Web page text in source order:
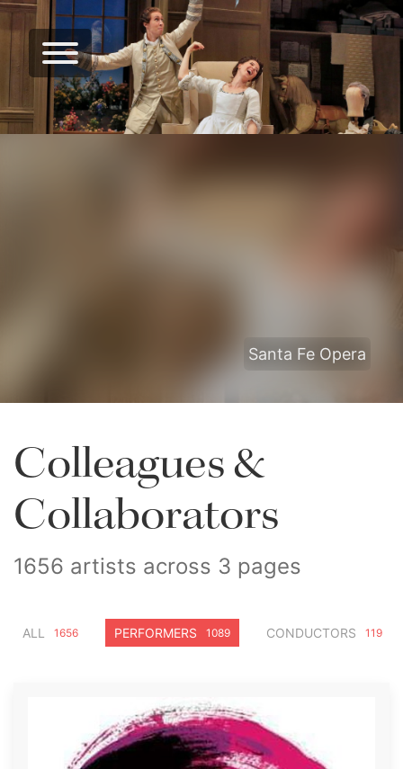
Santa Fe Opera
Colleagues &
Collaborators
1656 artists across 3 pages
ALL 1656 PERFORMERS 1089 CONDUCTORS 119